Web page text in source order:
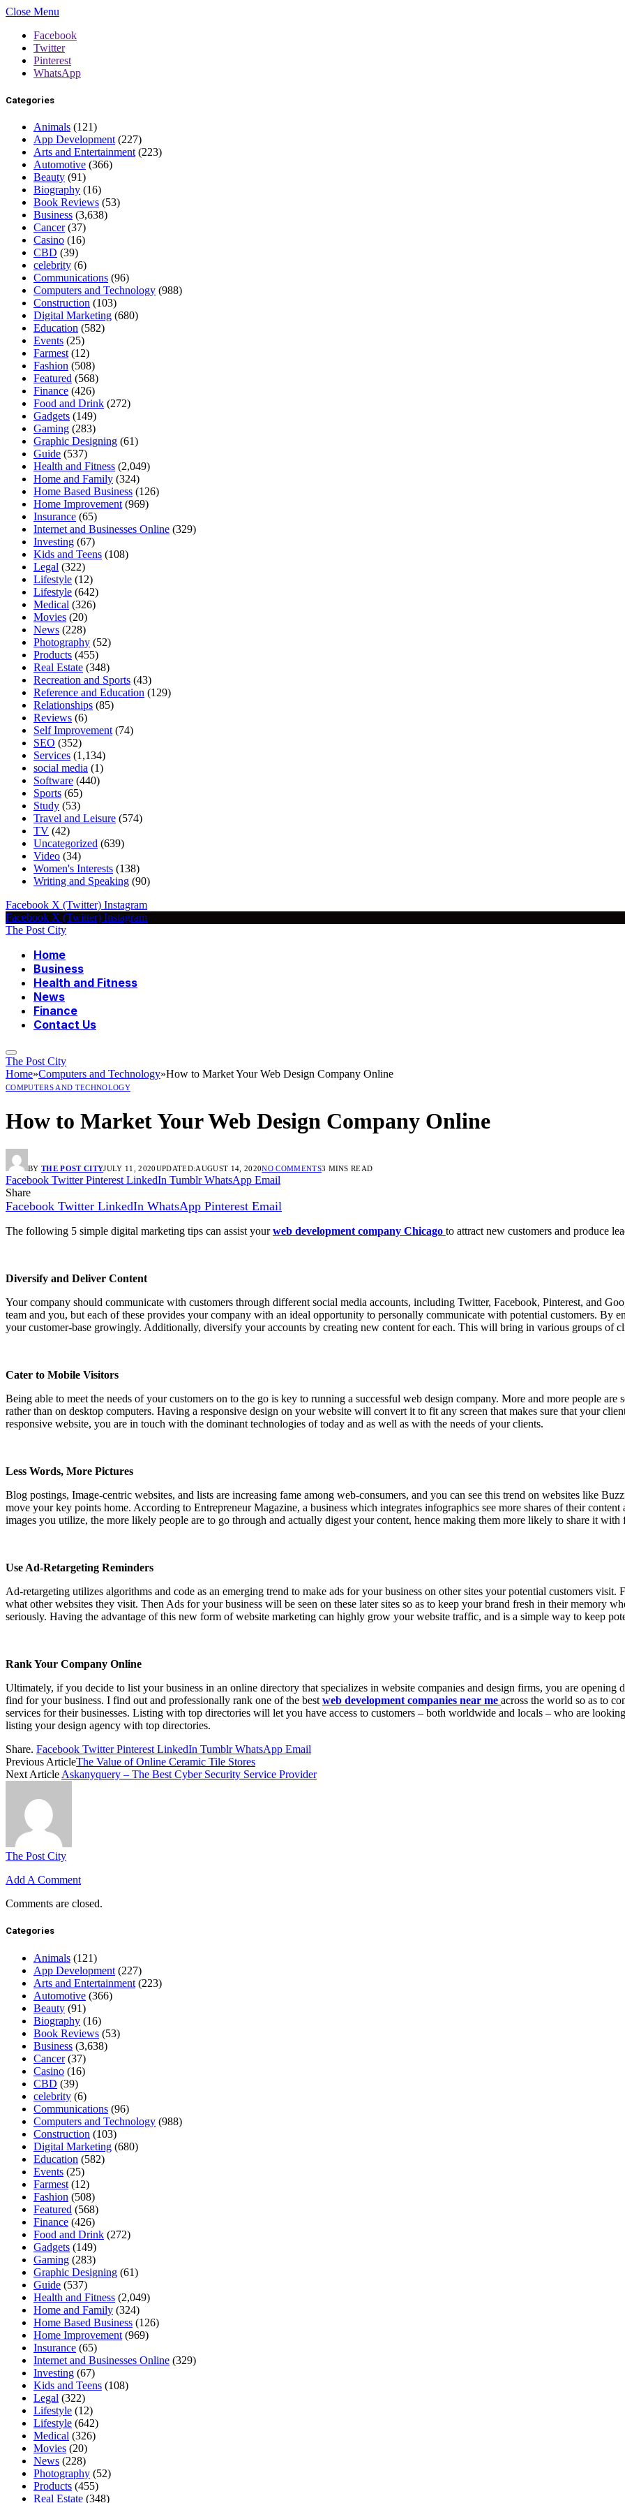
Close Menu
Facebook
Twitter
Pinterest
WhatsApp
Categories
Animals (121)
App Development (227)
Arts and Entertainment (223)
Automotive (366)
Beauty (91)
Biography (16)
Book Reviews (53)
Business (3,638)
Cancer(37)
Casino (16)
CBD (39)
celebrity (6)
Communications (96)
Computers and Technology (988)
Construction (103)
Digital Marketing (680)
Education (582)
Events (25)
Farmest (12)
Fashion (508)
Featured (568)
Finance (426)
Food and Drink (272)
Gadgets (149)
Gaming (283)
Graphic Designing (61)
Guide (537)
Health and Fitness (2,049)
Home and Family (324)
Home Based Business (126)
Home Improvement (969)
Insurance (65)
Internet and Businesses Online (329)
Investing (67)
Kids and Teens (108)
Legal (322)
Lifestyle (12)
Lifestyle (642)
Medical (326)
Movies (20)
News (228)
Photography (52)
Products (455)
Real Estate (348)
Recreation and Sports (43)
Reference and Education (129)
Relationships (85)
Reviews (6)
Self Improvement (74)
SEO (352)
Services (1,134)
social media (1)
Software (440)
Sports (65)
Study (53)
Travel and Leisure (574)
TV (42)
Uncategorized (639)
Video (34)
Women's Interests (138)
Writing and Speaking (90)
Facebook X (Twitter) Instagram
Facebook X (Twitter) Instagram
The Post City
Home
Business
Health and Fitness
News
Finance
Contact Us
The Post City
Home»Computers and Technology»How to Market Your Web Design Company Online
COMPUTERS AND TECHNOLOGY
How to Market Your Web Design Company Online
BY THE POST CITYJULY 11, 2020UPDATED:AUGUST 14, 2020NO COMMENTS3 MINS READ
Facebook Twitter Pinterest LinkedIn Tumblr WhatsApp Email
Share
Facebook Twitter LinkedIn WhatsApp Pinterest Email
The following 5 simple digital marketing tips can assist yourweb development company Chicago to attract new customers and produce
Diversify and Deliver Content
Your company should communicate with customers through different social media accounts, including Twitter, Facebook, Pinterest, and
team and you, but each of these provides your company with an ideal opportunity to personally communicate with potential customers. By
your customer-base growingly. Additionally, diversify your accounts by creating new content for each. This will bring in various groups of
Cater to Mobile Visitors
Being able to meet the needs of your customers on to the go is key to running a successful web design company. More and more people are
rather than on desktop computers. Having a responsive design on your website will convert it to fit any screen that makes sure that your
responsive website, you are in touch with the dominant technologies of today and as well as with the needs of your clients.
Less Words, More Pictures
Blog postings, Image-centric websites, and lists are increasing fame among web-consumers, and you can see this trend on websites like
move your key points home. According to Entrepreneur Magazine, a business which integrates infographics see more shares of their
images you utilize, the more likely people are to go through and actually digest your content, hence making them more likely to share it
Use Ad-Retargeting Reminders
Ad-retargeting utilizes algorithms and code as an emerging trend to make ads for your business on other sites your potential customers
what other websites they visit. Then Ads for your business will be seen on these later sites so as to keep your brand fresh in their memory
seriously. Having the advantage of this new form of website marketing can highly grow your website traffic, and is a simple way to keep
Rank Your Company Online
Ultimately, if you decide to list your business in an online directory that specializes in website companies and design firms, you are
find for your business. I find out and professionally rank one of the best web development companies near me across the world so as to
services for their businesses. Listing with top directories will let you have access to customers – both worldwide and locals – who are
listing your design agency with top directories.
Share. Facebook Twitter Pinterest LinkedIn Tumblr WhatsApp Email
Previous ArticleThe Value of Online Ceramic Tile Stores
Next Article Askanyquery – The Best Cyber Security Service Provider
The Post City
Add A Comment
Comments are closed.
Categories
Animals (121)
App Development (227)
Arts and Entertainment (223)
Automotive (366)
Beauty (91)
Biography (16)
Book Reviews (53)
Business (3,638)
Cancer(37)
Casino (16)
CBD (39)
celebrity (6)
Communications (96)
Computers and Technology (988)
Construction (103)
Digital Marketing (680)
Education (582)
Events (25)
Farmest (12)
Fashion (508)
Featured (568)
Finance (426)
Food and Drink (272)
Gadgets (149)
Gaming (283)
Graphic Designing (61)
Guide (537)
Health and Fitness (2,049)
Home and Family (324)
Home Based Business (126)
Home Improvement (969)
Insurance (65)
Internet and Businesses Online (329)
Investing (67)
Kids and Teens (108)
Legal (322)
Lifestyle (12)
Lifestyle (642)
Medical (326)
Movies (20)
News (228)
Photography (52)
Products (455)
Real Estate (348)